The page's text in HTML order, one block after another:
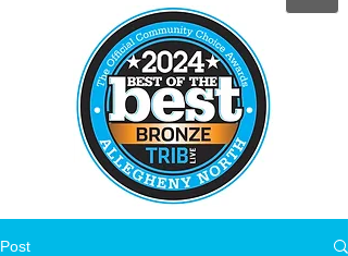
Post